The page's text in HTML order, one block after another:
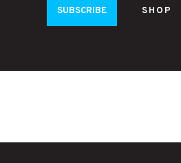
SUBSCRIBE SHOP